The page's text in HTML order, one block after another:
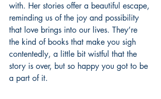
with. Her stories offer a beautiful escape,
reminding us of the joy and possibility
that love brings into our lives. They’re
the kind of books that make you sigh
contentedly, a little bit wistful that the
story is over, but so happy you got to be
a part of it.